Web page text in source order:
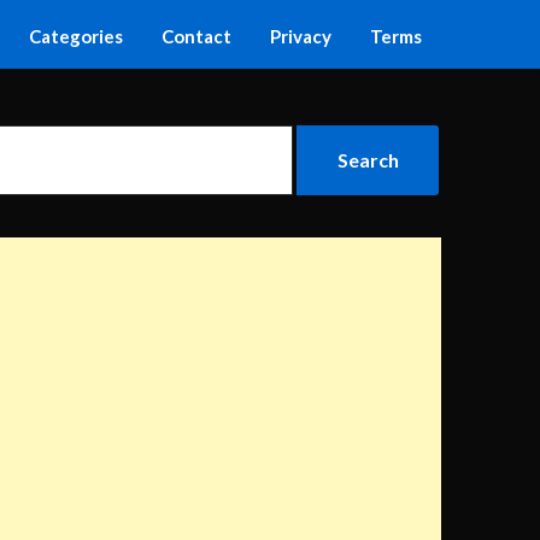
Categories Contact Privacy Terms